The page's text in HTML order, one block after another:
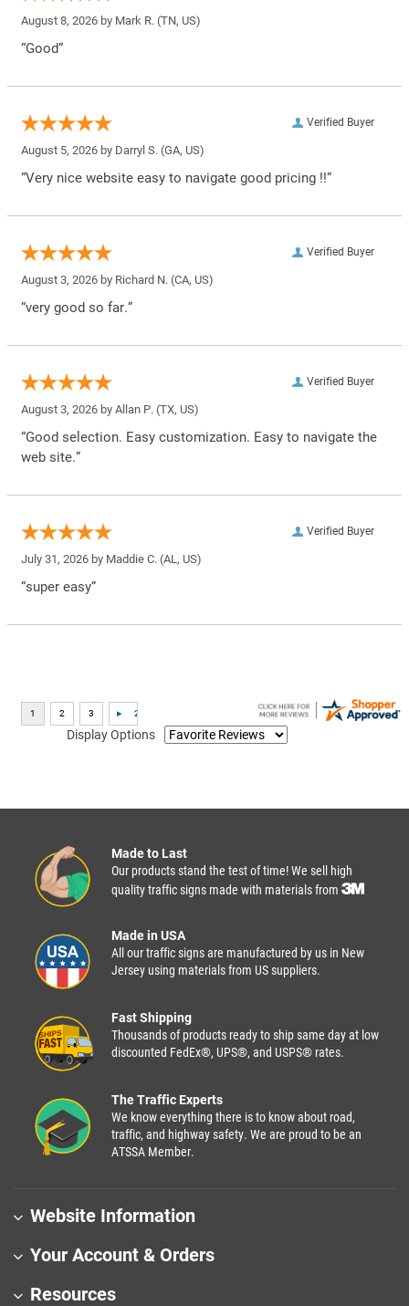
August 8, 2026 by Mark R. (TN, US)
“Good”
Verified Buyer
August 5, 2026 by Darryl S. (GA, US)
“Very nice website easy to navigate good pricing !!”
Verified Buyer
August 3, 2026 by Richard N. (CA, US)
“very good so far.”
Verified Buyer
August 3, 2026 by Allan P. (TX, US)
“Good selection. Easy customization. Easy to navigate the
web site.”
Verified Buyer
July 31, 2026 by Maddie C. (AL, US)
“super easy”
Display Options
Made to Last
Our products stand the test of time! We sell high
quality traffic signs made with materials from
Made in USA
All our traffic signs are manufactured by us in New
Jersey using materials from US suppliers.
Fast Shipping
Thousands of products ready to ship same day at low
discounted FedEx®, UPS®, and USPS® rates.
The Traffic Experts
We know everything there is to know about road,
traffic, and highway safety. We are proud to be an
ATSSA Member.
Website Information
Your Account & Orders
Resources